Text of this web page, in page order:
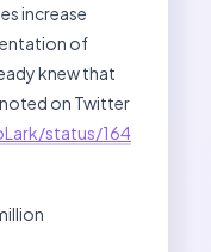
increase
of
knew that
on Twitter
status/164